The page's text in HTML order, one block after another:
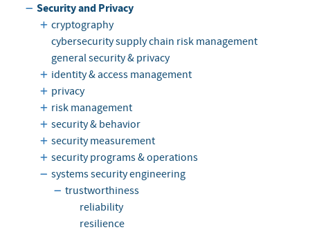
Security and Privacy
cryptography
cybersecurity supply chain risk management
general security & privacy
identity & access management
privacy
risk management
security & behavior
security measurement
security programs & operations
systems security engineering
trustworthiness
reliability
resilience